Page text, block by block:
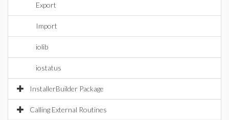
Export
Import
iolib
iostatus
InstallerBuilder Package
Calling External Routines